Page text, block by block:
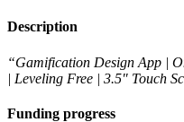
Description
“Gamification Design App |
| Leveling Free | 3.5″ Touch
Funding progress